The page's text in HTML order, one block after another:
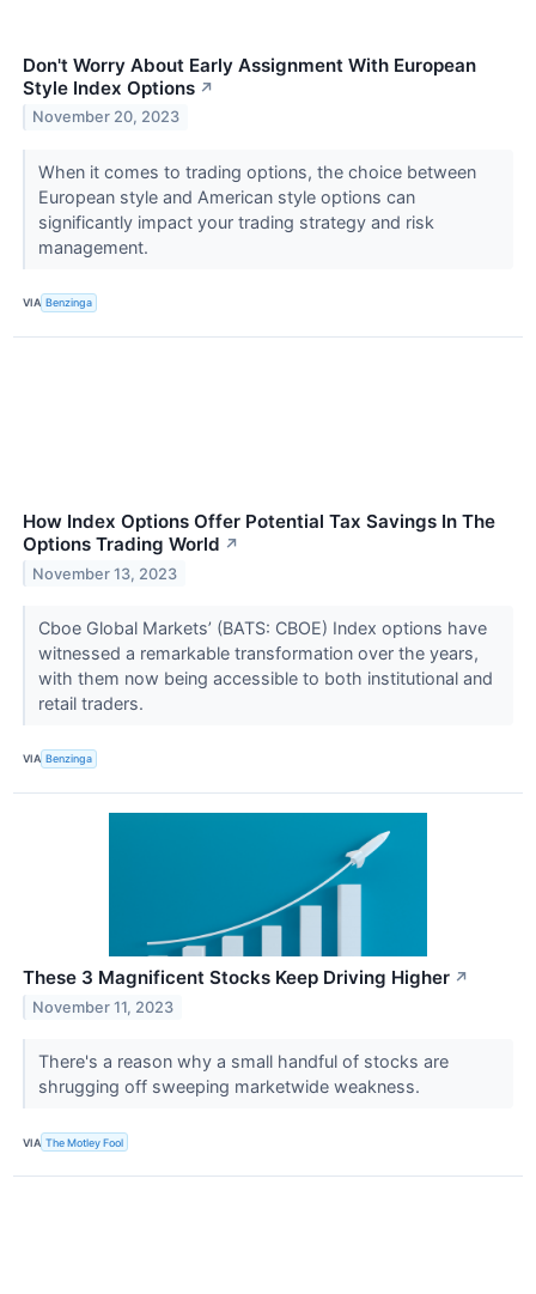
Don't Worry About Early Assignment With European
Style Index Options ↗
November 20, 2023
When it comes to trading options, the choice between
European style and American style options can
significantly impact your trading strategy and risk
management.
VIA Benzinga
How Index Options Offer Potential Tax Savings In The
Options Trading World ↗
November 13, 2023
Cboe Global Markets’ (BATS: CBOE) Index options have
witnessed a remarkable transformation over the years,
with them now being accessible to both institutional and
retail traders.
VIA Benzinga
These 3 Magnificent Stocks Keep Driving Higher ↗
November 11, 2023
There's a reason why a small handful of stocks are
shrugging off sweeping marketwide weakness.
VIA The Motley Fool